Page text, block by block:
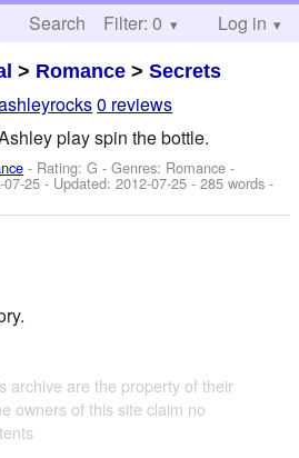
Search Help
Filter: 0 Log in
> Romance >Secrets
0 reviews
play spin the bottle.
- Rating: G - Genres: Romance -
07-25 - Updated:2012-07-25 - 285 words -
archive are the property of their
owners of this site claim no